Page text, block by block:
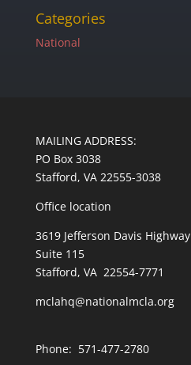
Categories
National
MAILING ADDRESS:
PO Box 3038
Stafford, VA 22555-3038
Office location
3619 Jefferson Davis Highway
Suite 115
Stafford, VA 22554-7771
mclahq@nationalmcla.org
Phone: 571-477-2780